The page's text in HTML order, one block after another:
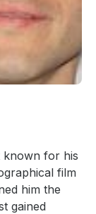
known for his
film
him the
gained